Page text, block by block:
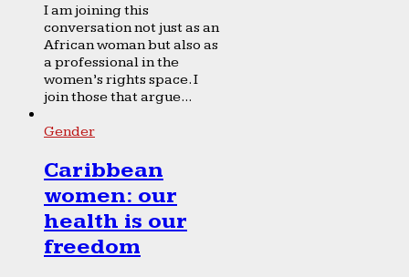
I am joining this
conversation not just as an
African woman but also as
a professional in the
women’s rights space. I
join those that argue...
Gender
Caribbean
women: our
health is our
freedom